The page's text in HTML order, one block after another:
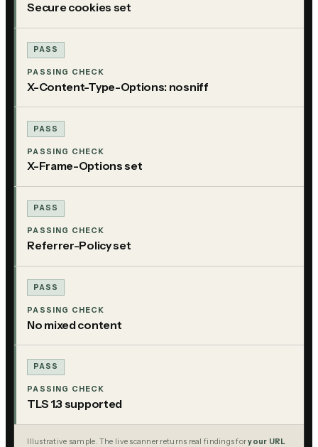
Secure cookies set
PASS
PASSING CHECK
X-Content-Type-Options: nosniff
PASS
PASSING CHECK
X-Frame-Options set
PASS
PASSING CHECK
Referrer-Policy set
PASS
PASSING CHECK
No mixed content
PASS
PASSING CHECK
TLS 1.3 supported
Illustrative sample. The live scanner returns real findings foryour URL